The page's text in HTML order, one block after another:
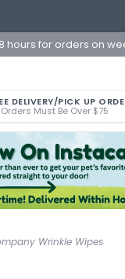
hours for orders on
DELIVERY/PICK UP
Orders Must Be Over $75
Wrinkle Wipes